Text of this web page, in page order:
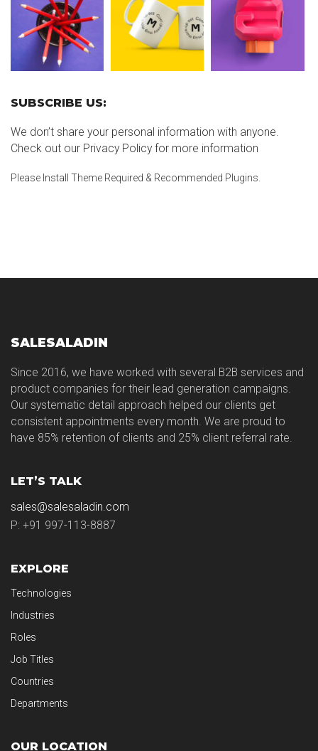
SUBSCRIBE US:
We don’t share your personal information with anyone.
Check out our Privacy Policy for more information
Please Install Theme Required & Recommended Plugins.
SALESALADIN
Since 2016, we have worked with several B2B services and
product companies for their lead generation campaigns.
Our systematic detail approach helped our clients get
consistent appointments every month. We are proud to
have 85% retention of clients and 25% client referral rate.
LET’S TALK
sales@salesaladin.com
P: +91 997-113-8887
EXPLORE
Technologies
Industries
Roles
Job Titles
Countries
Departments
OUR LOCATION